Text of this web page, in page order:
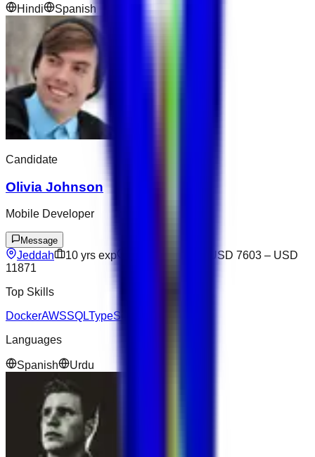
Hindi Spanish
Candidate
Olivia Johnson
Mobile Developer
Message
Jeddah 10 yrs exp USD 7603 – USD
11871
Top Skills
DockerAWSSQLTypeScript
Languages
Spanish Urdu